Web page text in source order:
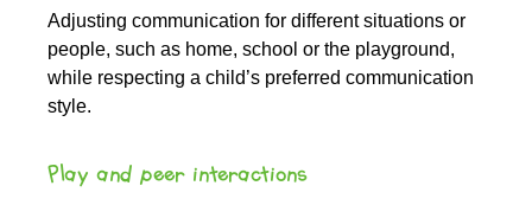
Adjusting communication for different situations or
people, such as home, school or the playground,
while respecting a child’s preferred communication
style.
Play and peer interactions